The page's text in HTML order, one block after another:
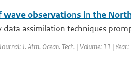
observations in the
data assimilation techniques
J. Atm. Ocean. Tech. | Volume: 11 |